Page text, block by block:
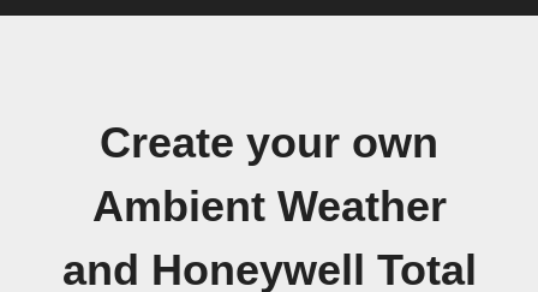
Create your own
Ambient Weather
and Honeywell Total